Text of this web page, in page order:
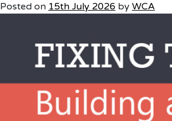
Posted on 15th July 2026 by WCA